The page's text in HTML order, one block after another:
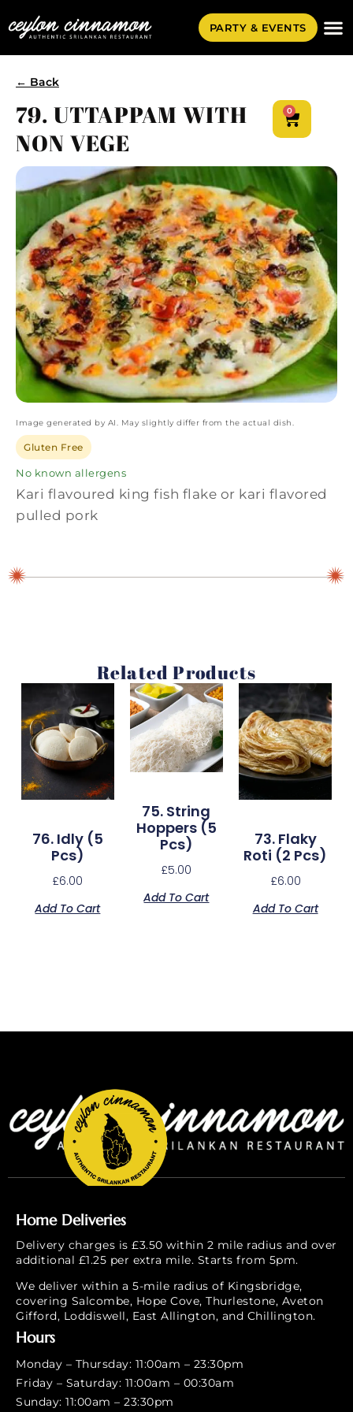
PARTY & EVENTS
← Back
79. UTTAPPAM WITH
NON VEGE
0
Image generated by AI. May slightly differ from the actual dish.
Gluten Free
No known allergens
Kari flavoured king fish flake or kari flavored
pulled pork
Related Products
76. Idly (5
Pcs)
£6.00
Add To Cart
75. String
Hoppers (5
Pcs)
£5.00
Add To Cart
73. Flaky
Roti (2 Pcs)
£6.00
Add To Cart
Home Deliveries
Delivery charges is £3.50 within 2 mile radius and over
additional £1.25 per extra mile. Starts from 5pm.
We deliver within a 5-mile radius of Kingsbridge,
covering Salcombe, Hope Cove, Thurlestone, Aveton
Gifford, Loddiswell, East Allington, and Chillington.
Hours
Monday – Thursday: 11:00am – 23:30pm
Friday – Saturday: 11:00am – 00:30am
Sunday: 11:00am – 23:30pm